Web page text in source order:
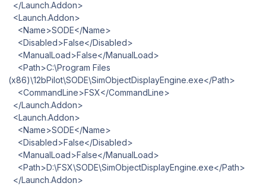
</Launch.Addon>
<Launch.Addon>
<Name>SODE</Name>
<Disabled>False</Disabled>
<ManualLoad>False</ManualLoad>
<Path>C:\Program Files
(x86)\12bPilot\SODE\SimObjectDisplayEngine.exe</Path>
<CommandLine>FSX</CommandLine>
</Launch.Addon>
<Launch.Addon>
<Name>SODE</Name>
<Disabled>False</Disabled>
<ManualLoad>False</ManualLoad>
<Path>D:\FSX\SODE\SimObjectDisplayEngine.exe</Path>
</Launch.Addon>